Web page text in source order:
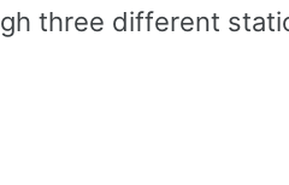
three different